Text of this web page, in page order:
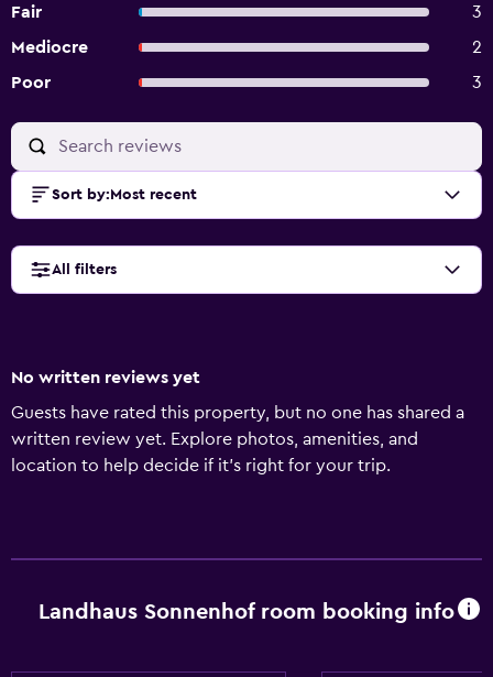
Fair
3
Mediocre
2
Poor
3
Sort by: Most recent
All filters
No written reviews yet
Guests have rated this property, but no one has shared a
written review yet. Explore photos, amenities, and
location to help decide if it’s right for your trip.
Landhaus Sonnenhof room booking info